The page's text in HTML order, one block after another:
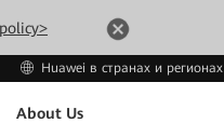
Huawei в странах и регионах
About Us